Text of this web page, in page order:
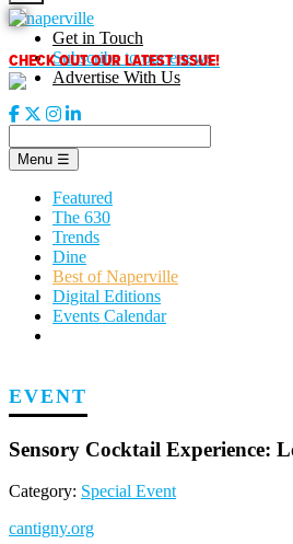
Skip
to
content
CHECK OUT OUR LATEST ISSUE!
Get in Touch
Subscribe to our enews
Advertise With Us
Menu ☰
Featured
The 630
Trends
Dine
Best of Naperville
Digital Editions
Events Calendar
EVENT
Sensory Cocktail Experience:
Category: Special Event
cantigny.org